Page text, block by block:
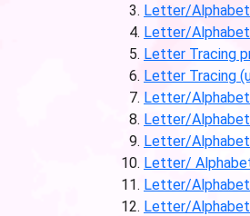
Letter/Alphabet
Letter/Alphabet
Letter Tracing
Letter Tracing
Letter/Alphabet
Letter/
Letter/Alphabet
Letter/
Letter/Alphabet
Letter/Alphabet